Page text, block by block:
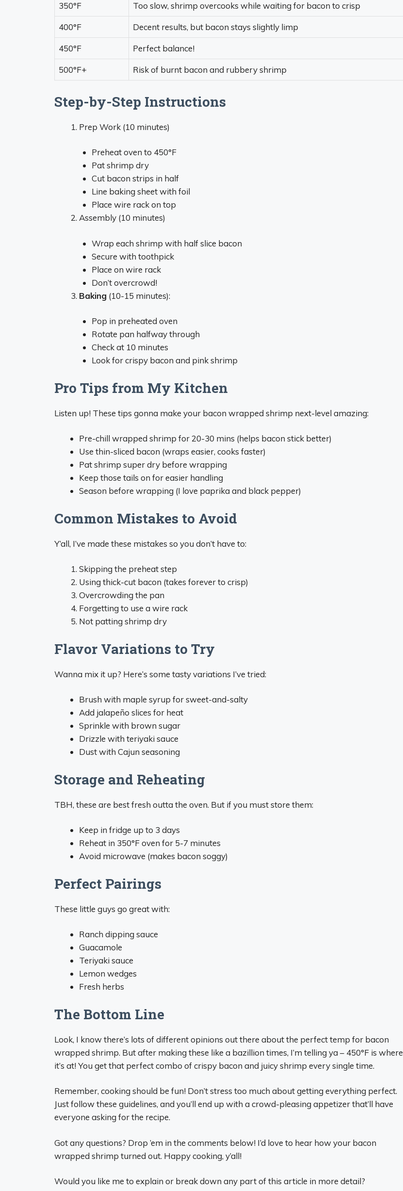
350°F Too slow, shrimp overcooks while waiting for bacon to crisp
400°F Decent results, but bacon stays slightly limp
450°F Perfect balance!
500°F+ Risk of burnt bacon and rubbery shrimp
Step-by-Step Instructions
Prep Work (10 minutes)
Preheat oven to 450°F
Pat shrimp dry
Cut bacon strips in half
Line baking sheet with foil
Place wire rack on top
Assembly (10 minutes)
Wrap each shrimp with half slice bacon
Secure with toothpick
Place on wire rack
Don’t overcrowd!
Baking (10-15 minutes):
Pop in preheated oven
Rotate pan halfway through
Check at 10 minutes
Look for crispy bacon and pink shrimp
Pro Tips from My Kitchen
Listen up! These tips gonna make your bacon wrapped shrimp next-level amazing:
Pre-chill wrapped shrimp for 20-30 mins (helps bacon stick better)
Use thin-sliced bacon (wraps easier, cooks faster)
Pat shrimp super dry before wrapping
Keep those tails on for easier handling
Season before wrapping (I love paprika and black pepper)
Common Mistakes to Avoid
Y’all, I’ve made these mistakes so you don’t have to:
Skipping the preheat step
Using thick-cut bacon (takes forever to crisp)
Overcrowding the pan
Forgetting to use a wire rack
Not patting shrimp dry
Flavor Variations to Try
Wanna mix it up? Here’s some tasty variations I’ve tried:
Brush with maple syrup for sweet-and-salty
Add jalapeño slices for heat
Sprinkle with brown sugar
Drizzle with teriyaki sauce
Dust with Cajun seasoning
Storage and Reheating
TBH, these are best fresh outta the oven. But if you must store them:
Keep in fridge up to 3 days
Reheat in 350°F oven for 5-7 minutes
Avoid microwave (makes bacon soggy)
Perfect Pairings
These little guys go great with:
Ranch dipping sauce
Guacamole
Teriyaki sauce
Lemon wedges
Fresh herbs
The Bottom Line
Look, I know there’s lots of different opinions out there about the perfect temp for bacon
wrapped shrimp. But after making these like a bazillion times, I’m telling ya – 450°F is where
it’s at! You get that perfect combo of crispy bacon and juicy shrimp every single time.
Remember, cooking should be fun! Don’t stress too much about getting everything perfect.
Just follow these guidelines, and you’ll end up with a crowd-pleasing appetizer that’ll have
everyone asking for the recipe.
Got any questions? Drop ’em in the comments below! I’d love to hear how your bacon
wrapped shrimp turned out. Happy cooking, y’all!
Would you like me to explain or break down any part of this article in more detail?